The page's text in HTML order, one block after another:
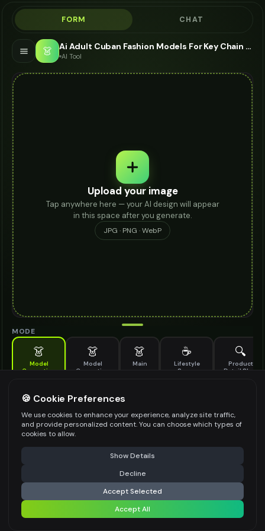
FORM CHAT
👗 Ai Adult Cuban Fashion Models For Key Chain - AI Fashion Models
AI Tool
Upload your image
Tap anywhere here — your AI design will appear
in this space after you generate.
JPG · PNG · WebP
MODE
👗
Model
Generation
👗
Model
Generation
👗
Main
☕
Lifestyle
Scene
🔍
Product
Detail Shot
Generate AI fashion models for your products
MODEL DETAILS *
PRODUCT TYPE
POSE STYLE
⚠️ Last free generation — upgrade to do more Share
Generate Design
Share settings
🍪 Cookie Preferences
We use cookies to enhance your experience, analyze site traffic,
and provide personalized content. You can choose which types of
cookies to allow.
Show Details
Decline
Accept Selected
Accept All